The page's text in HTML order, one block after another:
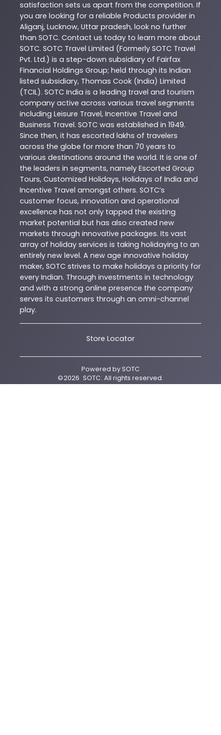
satisfaction sets us apart from the competition. If
you are looking for a reliable Products provider in
Aliganj, Lucknow, Uttar pradesh, look no further
than SOTC. Contact us today to learn more about
SOTC. SOTC Travel Limited (Formerly SOTC Travel
Pvt. Ltd.) is a step-down subsidiary of Fairfax
Financial Holdings Group; held through its Indian
listed subsidiary, Thomas Cook (India) Limited
(TCIL). SOTC India is a leading travel and tourism
company active across various travel segments
including Leisure Travel, Incentive Travel and
Business Travel. SOTC was established in 1949.
Since then, it has escorted lakhs of travelers
across the globe for more than 70 years to
various destinations around the world. It is one of
the leaders in segments, namely Escorted Group
Tours, Customized Holidays, Holidays of India and
Incentive Travel amongst others. SOTC’s
customer focus, innovation and operational
excellence has not only tapped the existing
market potential but has also created new
markets through innovative packages. Its vast
array of holiday services is taking holidaying to an
entirely new level. A new age innovative holiday
maker, SOTC strives to make holidays a priority for
every Indian. Through investments in technology
and with a strong online presence the company
serves its customers through an omni-channel
play.
Store Locator
Powered bySOTC
©2026 SOTC. All rights reserved.